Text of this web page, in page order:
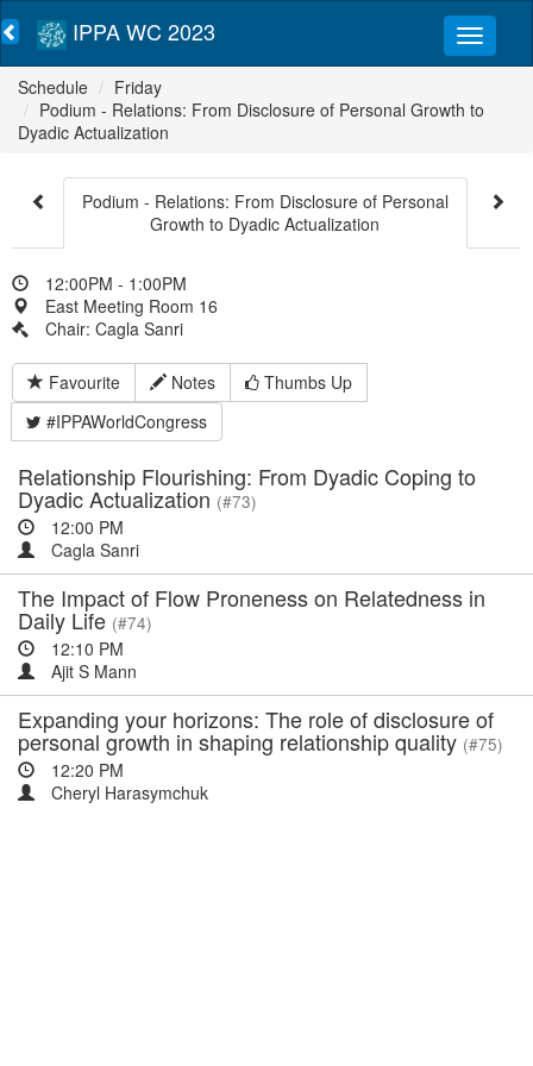
IPPA WC 2023
Schedule
Friday
Podium - Relations: From Disclosure of Personal Growth to
Dyadic Actualization
Podium - Relations: From Disclosure of Personal
Growth to Dyadic Actualization
12:00PM - 1:00PM
East Meeting Room 16
Chair: Cagla Sanri
Favourite Notes
Thumbs Up
#IPPAWorldCongress
Relationship Flourishing: From Dyadic Coping to
Dyadic Actualization (#73)
12:00 PM
Cagla Sanri
The Impact of Flow Proneness on Relatedness in
Daily Life (#74)
12:10 PM
Ajit S Mann
Expanding your horizons: The role of disclosure of
personal growth in shaping relationship quality (#75)
12:20 PM
Cheryl Harasymchuk